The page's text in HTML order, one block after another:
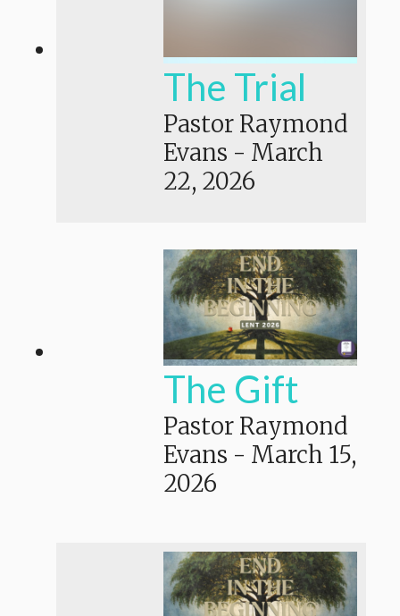
The Trial
Pastor Raymond
Evans - March
22, 2026
The Gift
Pastor Raymond
Evans - March 15,
2026